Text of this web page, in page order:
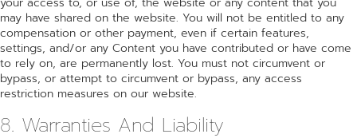
may have shared on the website. You will not be entitled to any
compensation or other payment, even if certain features,
settings, and/or any Content you have contributed or have come
to rely on, are permanently lost. You must not circumvent or
bypass, or attempt to circumvent or bypass, any access
restriction measures on our website.
8. Warranties And Liability